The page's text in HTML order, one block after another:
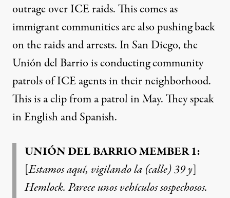
outrage over ICE raids. This comes as
immigrant communities are also pushing back
on the raids and arrests. In San Diego, the
Unión del Barrio is conducting community
patrols of ICE agents in their neighborhood.
This is a clip from a patrol in May. They speak
in English and Spanish.
UNIÓN DEL BARRIO MEMBER 1:
[Estamos aquí, vigilando la (calle) 39 y]
Hemlock. Parece unos vehículos sospechosos.